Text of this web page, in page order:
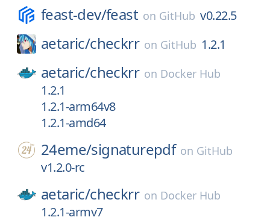
feast-dev/feast on GitHub v0.22.5
aetaric/checkrr on GitHub 1.2.1
aetaric/checkrr on Docker Hub
1.2.1
1.2.1-arm64v8
1.2.1-amd64
24eme/signaturepdf on GitHub
v1.2.0-rc
aetaric/checkrr on Docker Hub
1.2.1-armv7